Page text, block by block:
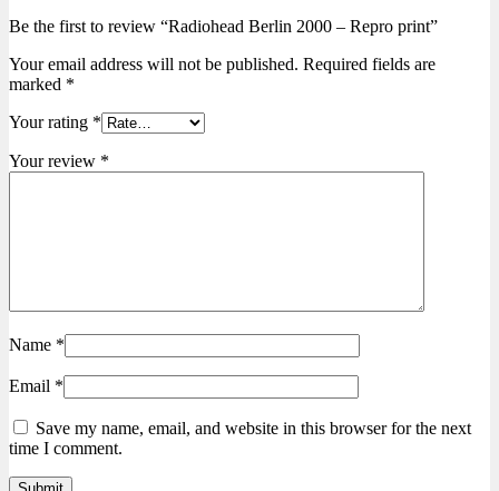
Be the first to review “Radiohead Berlin 2000 – Repro print”
Your email address will not be published. Required fields are
marked *
Your rating *
Your review *
Name *
Email *
Save my name, email, and website in this browser for the next
time I comment.